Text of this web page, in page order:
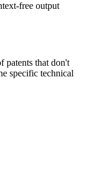
free output
patents that don't
specific technical